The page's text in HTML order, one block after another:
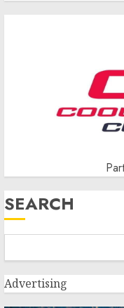
SEARCH
Advertising